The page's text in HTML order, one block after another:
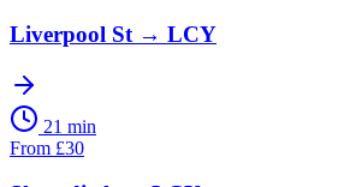
Liverpool St → LCY
21 min
From £30